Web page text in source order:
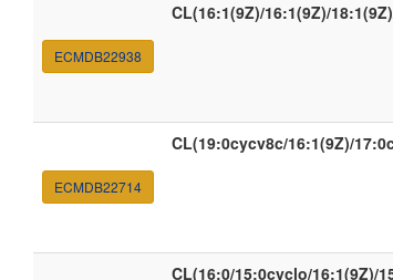
ECMDB22938
CL(16:1(9Z)/16:1(9Z)/
ECMDB22714
CL(19:0cycv8c/16:1(9Z)/
CL(16:0/15:0cyclo/16:1(9Z)/